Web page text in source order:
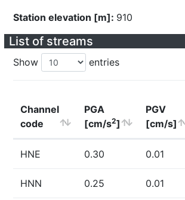
Station elevation [m]: 910
List of streams
Show entries
Channel
code
PGA
[cm/s2]
PGV
[cm/s]
HNE 0.30 0.01
HNN 0.25 0.01